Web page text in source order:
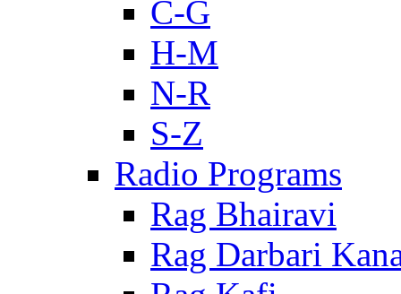
C-G
H-M
N-R
S-Z
Radio Programs
Rag Bhairavi
Rag Darbari